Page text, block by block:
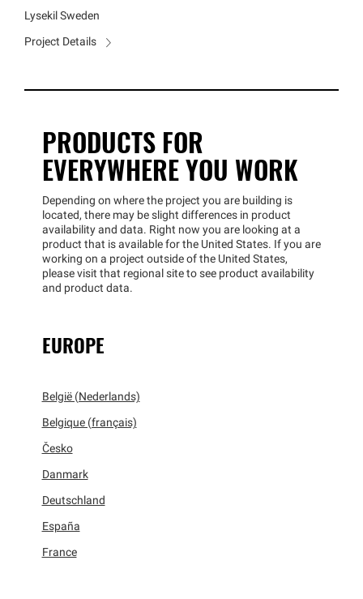
Lysekil Sweden
Project Details
PRODUCTS FOR
EVERYWHERE YOU WORK
Depending on where the project you are building is
located, there may be slight differences in product
availability and data. Right now you are looking at a
product that is available for the United States. If you are
working on a project outside of the United States,
please visit that regional site to see product availability
and product data.
EUROPE
België (Nederlands)
Belgique (français)
Česko
Danmark
Deutschland
España
France